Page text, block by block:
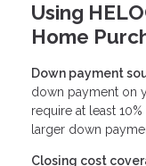
Using
Home
Down payment
down payment on
require at least
larger down
Closing cost